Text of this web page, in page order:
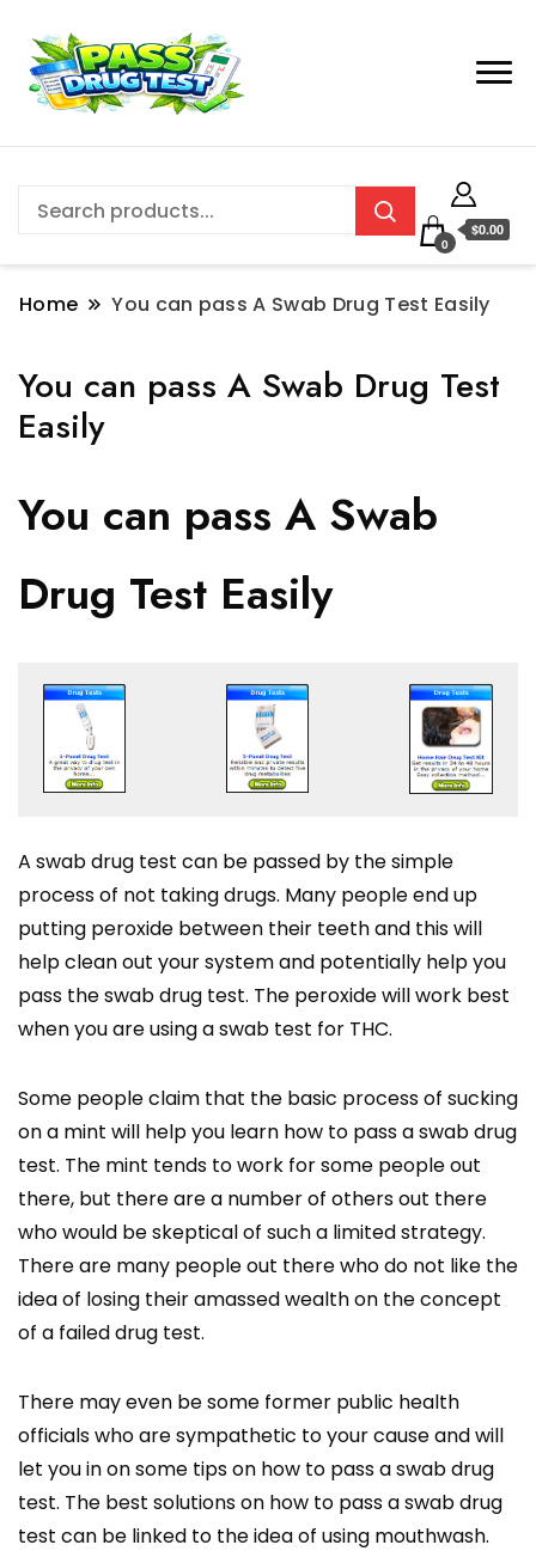
0
$0.00
Home You can pass A Swab Drug Test Easily
You can pass A Swab Drug Test
Easily
You can pass A Swab
Drug Test Easily
A swab drug test can be passed by the simple
process of not taking drugs. Many people end up
putting peroxide between their teeth and this will
help clean out your system and potentially help you
pass the swab drug test. The peroxide will work best
when you are using a swab test for THC.
Some people claim that the basic process of sucking
on a mint will help you learn how to pass a swab drug
test. The mint tends to work for some people out
there, but there are a number of others out there
who would be skeptical of such a limited strategy.
There are many people out there who do not like the
idea of losing their amassed wealth on the concept
of a failed drug test.
There may even be some former public health
officials who are sympathetic to your cause and will
let you in on some tips on how to pass a swab drug
test. The best solutions on how to pass a swab drug
test can be linked to the idea of using mouthwash.